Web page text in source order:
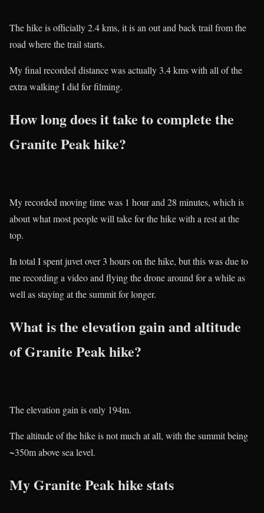
The hike is officially 2.4 kms, it is an out and back trail from the
road where the trail starts.
My final recorded distance was actually 3.4 kms with all of the
extra walking I did for filming.
How long does it take to complete the
Granite Peak hike?
My recorded moving time was 1 hour and 28 minutes, which is
about what most people will take for the hike with a rest at the
top.
In total I spent juvet over 3 hours on the hike, but this was due to
me recording a video and flying the drone around for a while as
well as staying at the summit for longer.
What is the elevation gain and altitude
of Granite Peak hike?
The elevation gain is only 194m.
The altitude of the hike is not much at all, with the summit being
~350m above sea level.
My Granite Peak hike stats